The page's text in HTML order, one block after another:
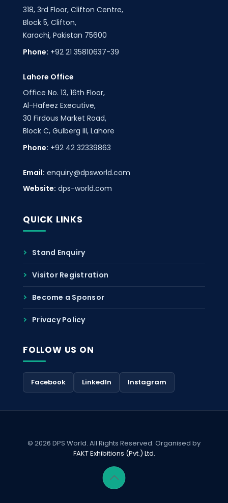
318, 3rd Floor, Clifton Centre,
Block 5, Clifton,
Karachi, Pakistan 75600
Phone: +92 21 35810637-39
Lahore Office
Office No. 13, 16th Floor,
Al-Hafeez Executive,
30 Firdous Market Road,
Block C, Gulberg III, Lahore
Phone: +92 42 32339863
Email: enquiry@dpsworld.com
Website: dps-world.com
QUICK LINKS
Stand Enquiry
Visitor Registration
Become a Sponsor
Privacy Policy
FOLLOW US ON
Facebook LinkedIn Instagram
© 2026 DPS World. All Rights Reserved. Organised by
FAKT Exhibitions (Pvt.) Ltd.